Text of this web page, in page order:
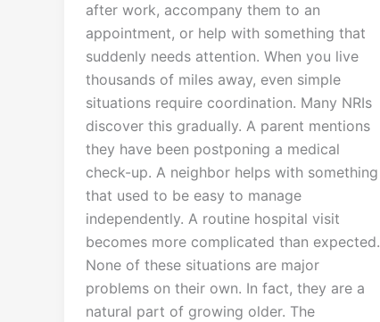
after work, accompany them to an
appointment, or help with something that
suddenly needs attention. When you live
thousands of miles away, even simple
situations require coordination. Many NRIs
discover this gradually. A parent mentions
they have been postponing a medical
check-up. A neighbor helps with something
that used to be easy to manage
independently. A routine hospital visit
becomes more complicated than expected.
None of these situations are major
problems on their own. In fact, they are a
natural part of growing older. The